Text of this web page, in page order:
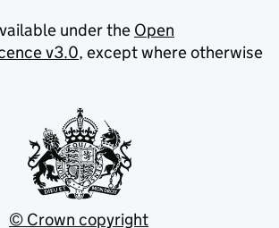
under the Open
v3.0, except where otherwise
© Crown copyright